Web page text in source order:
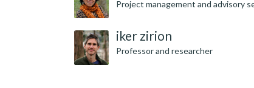
Project management and advisory
iker zirion
Professor and researcher